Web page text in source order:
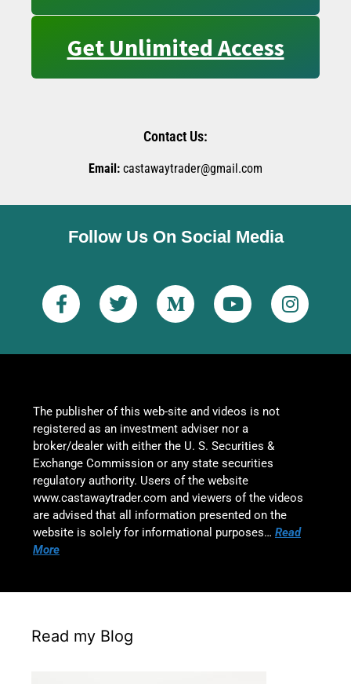
Get Unlimited Access
Contact Us:
Email: castawaytrader@gmail.com
Follow Us On Social Media
The publisher of this web-site and videos is not
registered as an investment adviser nor a
broker/dealer with either the U. S. Securities &
Exchange Commission or any state securities
regulatory authority. Users of the website
www.castawaytrader.com and viewers of the videos
are advised that all information presented on the
website is solely for informational purposes… Read
More
Read my Blog